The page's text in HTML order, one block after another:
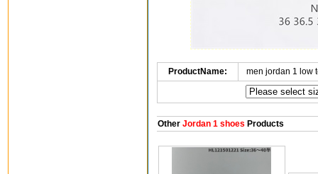
ProductName: men jordan 1 low
OtherJordan 1 shoes Products